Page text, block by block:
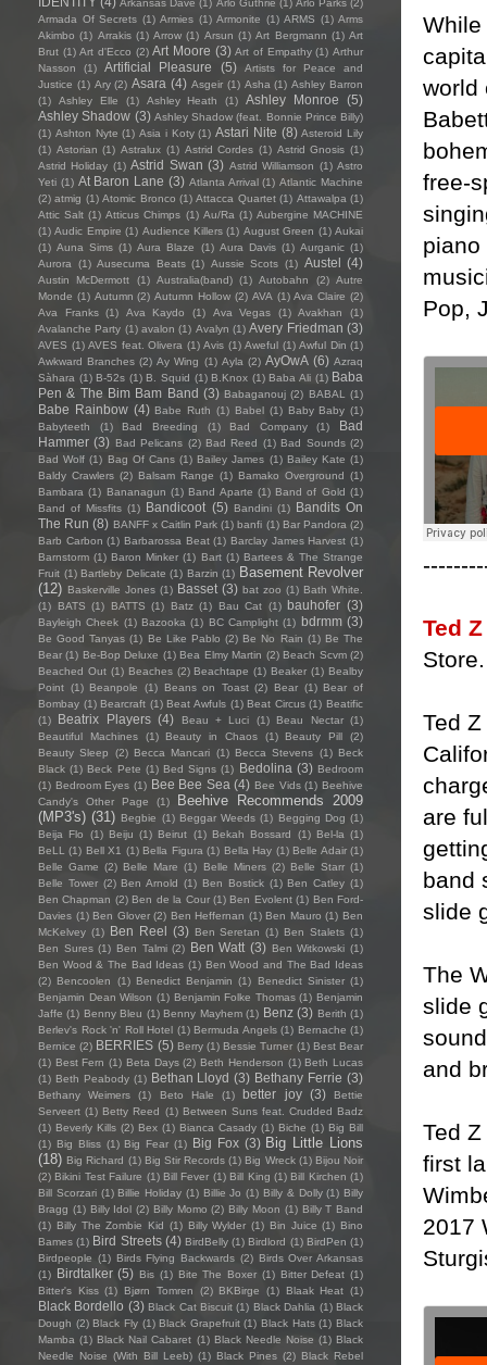
While
world
free-
piano
Pop,
Ted
Store.
Ted
are
band
slide
The
slide
and
Ted
first
2017
Arkansas Dave (1) Arlo Guthrie (1) Arlo Parks (2)
Armada Of Secrets (1) Armies (1) Armonite (1) ARMS (1) Arms
Akimbo (1) Arrakis (1) Arrow (1) Arsun (1) Art Bergmann (1) Art
Brut (1) Art d'Ecco (2) Art Moore (3) Art of Empathy (1) Arthur
Nasson
(1) Artificial Pleasure (5)
Artists for Peace and
Justice (1) Ary (2) Asara (4) Asgeir (1) Asha (1) Ashley Barron
(1)
Ashley Elle (1) Ashley Heath (1) Ashley Monroe
(5)
Ashley Shadow (3) Ashley Shadow (feat. Bonnie Prince Billy)
(1) Ashton Nyte (1) Asia i Koty (1) Astari Nite (8) Asteroid Lily
(1) Astorian (1) Astralux (1) Astrid Cordes (1) Astrid Gnosis (1)
Astrid Holiday (1) Astrid Swan (3) Astrid Williamson (1) Astro
Yeti (1) At Baron Lane (3) Atlanta Arrival (1) Atlantic Machine
(2) atmig (1) Atomic Bronco (1) Attacca Quartet (1) Attawalpa (1)
Attic Salt (1) Atticus Chimps (1) Au/Ra (1) Aubergine MACHINE
(1) Audic Empire (1) Audience Killers (1) August Green (1) Aukai
(1) Auna Sims (1) Aura Blaze (1) Aura Davis (1) Aurganic (1)
Aurora
(1) Ausecuma Beats (1) Aussie Scots (1) Austel (4)
Austin McDermott (1) Australia(band) (1) Autobahn (2) Autre
Monde (1) Autumn (2) Autumn Hollow (2) AVA (1) Ava Claire (2)
Ava Franks
(1) Ava Kaydo (1) Ava Vegas (1) Avakhan
(1)
Avalanche Party (1) avalon (1) Avalyn (1) Avery Friedman (3)
AVES (1) AVES feat. Olivera (1) Avis (1) Aweful (1) Awful Din (1)
Awkward Branches (2) Ay Wing (1) Ayla (2) AyOwA (6) Azraq
Sàhara (1) B-52s (1) B. Squid (1) B.Knox (1) Baba Ali (1) Baba
Pen & The Bim Bam Band (3) Babaganouj (2) BABAL (1)
Babe Rainbow (4) Babe Ruth (1) Babel (1) Baby Baby (1)
Babyteeth
(1) Bad Breeding (1) Bad Company (1)
Bad
Hammer (3) Bad Pelicans (2) Bad Reed (1) Bad Sounds (2)
Bad Wolf (1) Bag Of Cans (1) Bailey James (1) Bailey Kate (1)
Baldy Crawlers (2) Balsam Range (1) Bamako Overground (1)
Bambara (1) Bananagun (1) Band Aparte (1) Band of Gold (1)
Band of Missfits (1) Bandicoot (5) Bandini (1) Bandits On
The Run (8) BANFF x Caitlin Park (1) banfi (1) Bar Pandora (2)
Barb Carbon (1) Barbarossa Beat (1) Barclay James Harvest (1)
Barnstorm (1) Baron Minker (1) Bart (1) Bartees & The Strange
Fruit (1) Bartleby Delicate (1) Barzin (1) Basement Revolver
(12) Baskerville Jones (1) Basset (3) bat zoo (1) Bath White.
(1)
BATS (1) BATTS (1) Batz (1) Bau Cat (1) bauhofer (3)
Bayleigh Cheek (1) Bazooka (1) BC Camplight (1) bdrmm (3)
Be Good Tanyas (1) Be Like Pablo (2) Be No Rain (1) Be The
Bear (1) Be-Bop Deluxe (1) Bea Elmy Martin (2) Beach Scvm (2)
Beached Out (1) Beaches (2) Beachtape (1) Beaker (1) Bealby
Point (1) Beanpole (1) Beans on Toast (2) Bear (1) Bear of
Bombay (1) Bearcraft (1) Beat Awfuls (1) Beat Circus (1) Beatific
(1)
Beatrix Players (4) Beau + Luci (1) Beau Nectar (1)
Beautiful Machines
(1) Beauty in Chaos (1) Beauty Pill
(2)
Beauty Sleep
(2) Becca Mancari (1) Becca Stevens (1) Beck
Black (1) Beck Pete (1) Bed Signs (1) Bedolina (3) Bedroom
(1) Bedroom Eyes (1) Bee Bee Sea (4) Bee Vids (1) Beehive
Candy's Other Page
(1)
Beehive Recommends 2009
(MP3's) (31) Begbie (1) Beggar Weeds (1) Begging Dog (1)
Beija Flo
(1) Beiju (1) Beirut (1) Bekah Bossard (1) Bel-la (1)
BeLL
(1) Bell X1 (1) Bella Figura (1) Bella Hay (1) Belle Adair (1)
Belle Game (2) Belle Mare (1) Belle Miners (2) Belle Starr (1)
Belle Tower (2) Ben Arnold (1) Ben Bostick (1) Ben Catley (1)
Ben Chapman (2) Ben de la Cour (1) Ben Evolent (1) Ben Ford-
Davies (1) Ben Glover (2) Ben Heffernan (1) Ben Mauro (1) Ben
McKelvey (1) Ben Reel (3) Ben Seretan (1) Ben Stalets (1)
Ben Sures (1) Ben Talmi (2) Ben Watt (3) Ben Witkowski (1)
Ben Wood & The Bad Ideas (1) Ben Wood and The Bad Ideas
(2) Bencoolen (1) Benedict Benjamin (1) Benedict Sinister (1)
Benjamin Dean Wilson (1) Benjamin Folke Thomas (1) Benjamin
Jaffe (1) Benny Bleu (1) Benny Mayhem (1) Benz (3) Berith (1)
Berlev's Rock 'n' Roll Hotel (1) Bermuda Angels (1) Bernache (1)
Bernice (2) BERRIES (5) Berry (1) Bessie Turner (1) Best Bear
(1) Best Fern (1) Beta Days (2) Beth Henderson (1) Beth Lucas
(1) Beth Peabody (1) Bethan Lloyd (3) Bethany Ferrie (3)
Bethany Weimers (1) Beto Hale (1) better joy (3)
Bettie
Serveert (1) Betty Reed (1) Between Suns feat. Crudded Badz
(1) Beverly Kills (2) Bex (1) Bianca Casady (1) Biche (1) Big Bill
(1) Big Bliss (1) Big Fear (1) Big Fox (3) Big Little Lions
(18) Big Richard (1) Big Stir Records (1) Big Wreck (1) Bijou Noir
(2) Bikini Test Failure (1) Bill Fever (1) Bill King (1) Bill Kirchen (1)
Bill Scorzari (1) Billie Holiday (1) Billie Jo (1) Billy & Dolly (1) Billy
Bragg (1) Billy Idol (2) Billy Momo (2) Billy Moon (1) Billy T Band
(1) Billy The Zombie Kid (1) Billy Wylder (1) Bin Juice (1) Bino
Bames (1) Bird Streets (4) BirdBelly (1) Birdlord (1) BirdPen (1)
Birdpeople (1) Birds Flying Backwards (2) Birds Over Arkansas
(1) Birdtalker (5) Bis (1) Bite The Boxer (1) Bitter Defeat (1)
Bitter's Kiss (1) Bjørn Tomren (2) BKBirge (1) Blaak Heat (1)
Black Bordello (3) Black Cat Biscuit (1) Black Dahlia (1) Black
Dough (2) Black Fly (1) Black Grapefruit (1) Black Hats (1) Black
Mamba (1) Black Nail Cabaret (1) Black Needle Noise (1) Black
Needle Noise (With Bill Leeb) (1) Black Pines (2) Black Rebel